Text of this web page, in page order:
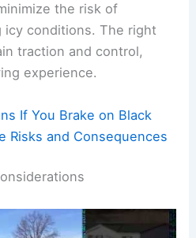
the risk of
icy conditions. The right
traction and control,
experience.
If You Brake on Black
Risks and Consequences